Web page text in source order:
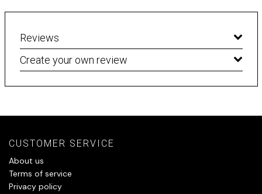
Reviews
Create your own review
CUSTOMER SERVICE
About us
Terms of service
Privacy policy